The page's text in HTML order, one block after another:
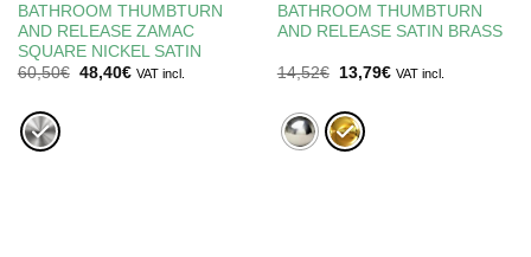
BATHROOM THUMBTURN
AND RELEASE ZAMAC
SQUARE NICKEL SATIN
60,50€ Original
48,40€Current
VAT incl.
BATHROOM THUMBTURN
AND RELEASE SATIN BRASS
14,52€
Original
14,52€.
13,79€Current
VAT incl.